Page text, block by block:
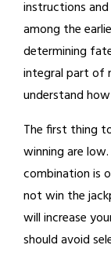
instructions
among the
determining
integral part of
understand
The first thing
winning are
combination is
not win the
will increase
should avoid